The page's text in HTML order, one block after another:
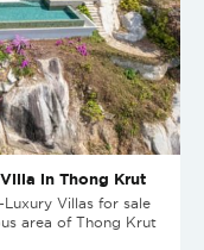
in Thong Krut
Villas for sale
area of Thong Krut